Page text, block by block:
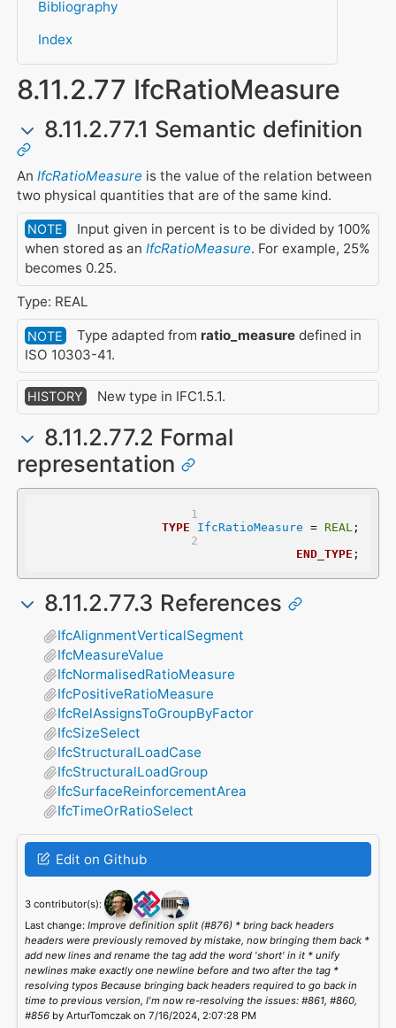
Bibliography
Index
8.11.2.77 IfcRatioMeasure
8.11.2.77.1 Semantic definition
An IfcRatioMeasure is the value of the relation between
two physical quantities that are of the same kind.
NOTE
Input given in percent is to be divided by 100%
when stored as an IfcRatioMeasure. For example, 25%
becomes 0.25.
Type: REAL
NOTE Type adapted from ratio_measuredefined in
ISO 10303-41.
HISTORY New type in IFC1.5.1.
8.11.2.77.2 Formal
representation
TYPE IfcRatioMeasure = REAL ;
END_TYPE ;
8.11.2.77.3 References
IfcAlignmentVerticalSegment
IfcMeasureValue
IfcNormalisedRatioMeasure
IfcPositiveRatioMeasure
IfcRelAssignsToGroupByFactor
IfcSizeSelect
IfcStructuralLoadCase
IfcStructuralLoadGroup
IfcSurfaceReinforcementArea
IfcTimeOrRatioSelect
Edit on Github
3 contributor(s):
Last change: Improve definition split (#876) * bring back headers
headers were previously removed by mistake, now bringing them back *
add new lines and rename the tag add the word 'short' in it * unify
newlines make exactly one newline before and two after the tag *
resolving typos Because bringing back headers required to go back in
time to previous version, I'm now re-resolving the issues: #861, #860,
#856by ArturTomczak on 7/16/2024, 2:07:28 PM